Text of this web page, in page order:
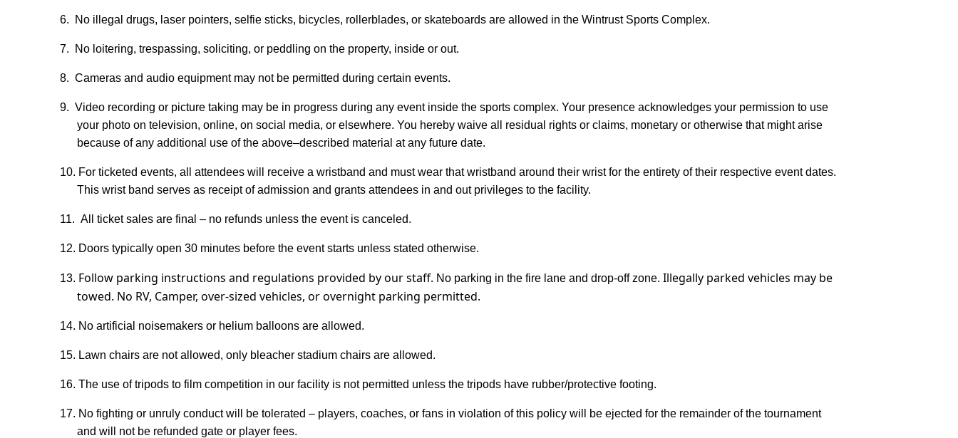
6. No illegal drugs, laser pointers, selfie sticks, bicycles, rollerblades, or skateboards are allowed in the Wintrust Sports Complex.
7. No loitering, trespassing, soliciting, or peddling on the property, inside or out.
8. Cameras and audio equipment may not be permitted during certain events.
9. Video recording or picture taking may be in progress during any event inside the sports complex. Your presence acknowledges your permission to use
your photo on television, online, on social media, or elsewhere. You hereby waive all residual rights or claims, monetary or otherwise that might arise
because of any additional use of the above–described material at any future date.
10. For ticketed events, all attendees will receive a wristband and must wear that wristband around their wrist for the entirety of their respective event dates.
This wrist band serves as receipt of admission and grants attendees in and out privileges to the facility.
11. All ticket sales are final – no refunds unless the event is canceled.
12. Doors typically open 30 minutes before the event starts unless stated otherwise.
13. Follow parking instructions and regulations provided by our staff. No parking in the fire lane and drop-off zone. Illegally parked vehicles may be
towed. No RV, Camper, over-sized vehicles, or overnight parking permitted.
14. No artificial noisemakers or helium balloons are allowed.
15. Lawn chairs are not allowed, only bleacher stadium chairs are allowed.
16. The use of tripods to film competition in our facility is not permitted unless the tripods have rubber/protective footing.
17. No fighting or unruly conduct will be tolerated – players, coaches, or fans in violation of this policy will be ejected for the remainder of the tournament
and will not be refunded gate or player fees.